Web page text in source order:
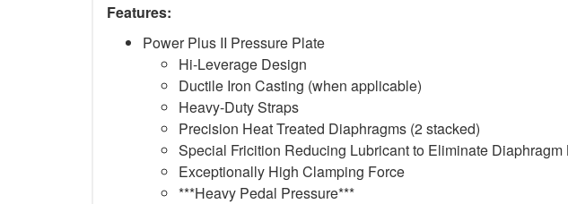
Features:
Power Plus II Pressure Plate
Hi-Leverage Design
Ductile Iron Casting (when applicable)
Heavy-Duty Straps
Precision Heat Treated Diaphragms (2 stacked)
Special Fricition Reducing Lubricant to Eliminate Diaphragm
Exceptionally High Clamping Force
***Heavy Pedal Pressure***